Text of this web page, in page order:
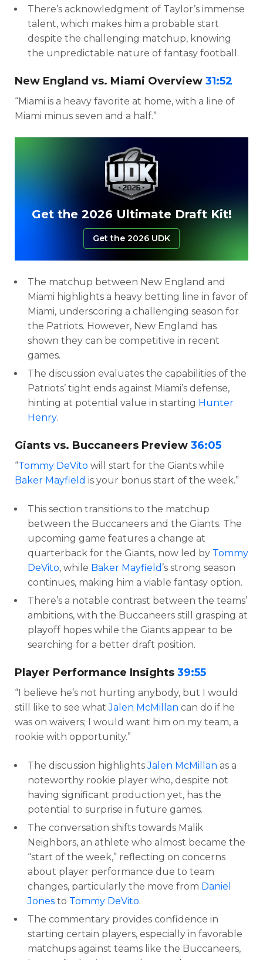
There’s acknowledgment of Taylor’s immense
talent, which makes him a probable start
despite the challenging matchup, knowing
the unpredictable nature of fantasy football.
New England vs. Miami Overview 31:52
“Miami is a heavy favorite at home, with a line of
Miami minus seven and a half.”
Get the 2026 Ultimate Draft Kit!
Get the 2026 UDK
The matchup between New England and
Miami highlights a heavy betting line in favor of
Miami, underscoring a challenging season for
the Patriots. However, New England has
shown they can be competitive in recent
games.
The discussion evaluates the capabilities of the
Patriots’ tight ends against Miami’s defense,
hinting at potential value in starting Hunter
Henry.
Giants vs. Buccaneers Preview 36:05
“Tommy DeVito will start for the Giants while
Baker Mayfield is your bonus start of the week.”
This section transitions to the matchup
between the Buccaneers and the Giants. The
upcoming game features a change at
quarterback for the Giants, now led by Tommy
DeVito, while Baker Mayfield ’s strong season
continues, making him a viable fantasy option.
There’s a notable contrast between the teams’
ambitions, with the Buccaneers still grasping at
playoff hopes while the Giants appear to be
searching for a better draft position.
Player Performance Insights 39:55
“I believe he’s not hurting anybody, but I would
still like to see whatJalen McMillan can do if he
was on waivers; I would want him on my team, a
rookie with opportunity.”
The discussion highlightsJalen McMillan as a
noteworthy rookie player who, despite not
having significant production yet, has the
potential to surprise in future games.
The conversation shifts towards Malik
Neighbors, an athlete who almost became the
“start of the week,” reflecting on concerns
about player performance due to team
changes, particularly the move from Daniel
Jones to Tommy DeVito.
The commentary provides confidence in
starting certain players, especially in favorable
matchups against teams like the Buccaneers,